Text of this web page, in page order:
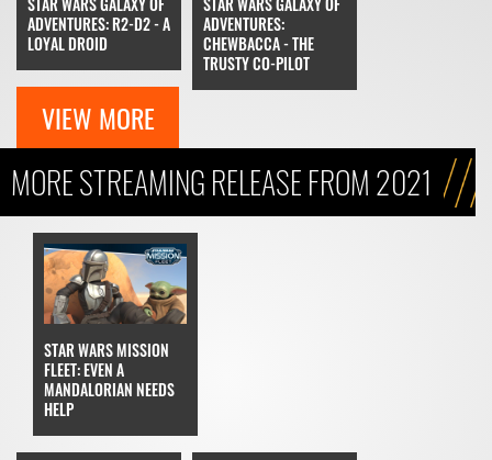
ADVENTURES: R2-D2 - A
LOYAL DROID
ADVENTURES:
CHEWBACCA - THE
TRUSTY CO-PILOT
VIEW MORE
MORE STREAMING RELEASE FROM 2021
STAR WARS MISSION
FLEET: EVEN A
MANDALORIAN NEEDS
HELP